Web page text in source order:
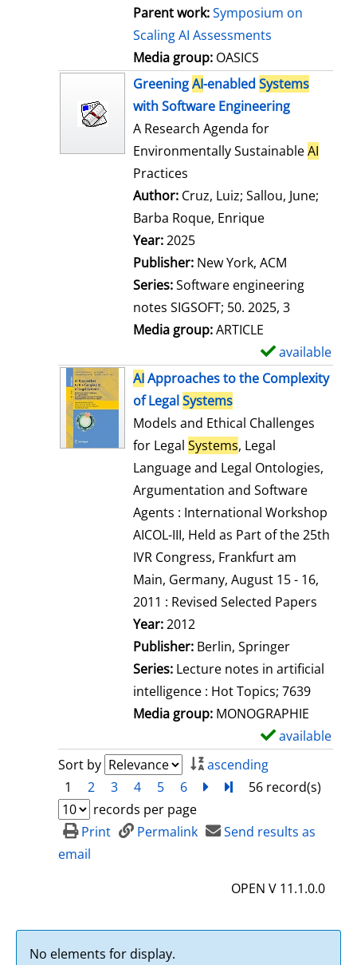
Parent work:Symposium on
Scaling AI Assessments
Media group: OASICS
GreeningAI-enabled Systems
with Software Engineering
A Research Agenda for
Environmentally SustainableAI
Practices
Author: Cruz, Luiz; Sallou, June;
Barba Roque, Enrique
Year:2025
Publisher: New York, ACM
Series:Software engineering
notes SIGSOFT; 50. 2025, 3
Media group:ARTICLE
available
AIApproaches to the Complexity
of LegalSystems
Models and Ethical Challenges
for Legal Systems, Legal
Language and Legal Ontologies,
Argumentation and Software
Agents : International Workshop
AICOL-III, Held as Part of the 25th
IVR Congress, Frankfurt am
Main, Germany, August 15 - 16,
2011 : Revised Selected Papers
Search for this author
Year:2012
Publisher: Berlin, Springer
Series: Lecture notes in artificial
intelligence : Hot Topics; 7639
Media group: MONOGRAPHIE
available
Sort by
ascending
1
2 3 4 5 6 nextTurn to last page
56 record(s)
records per page
Print
Permalink
Send results as
email
OPEN V 11.1.0.0
No elements for display.